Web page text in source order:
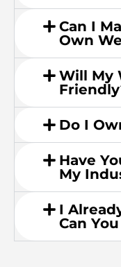
Can I
Own
Will My
Do I
Have
My
I
Can